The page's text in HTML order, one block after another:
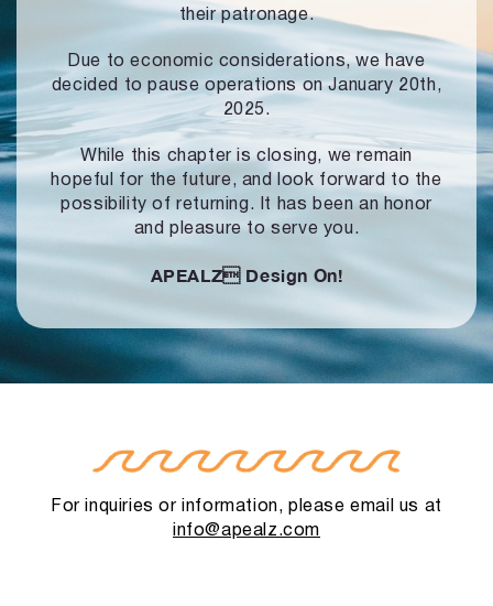
their patronage.
Due to economic considerations, we have
decided to pause operationson January 20th,
2025.
While this chapter is closing, we remain
hopeful for the future, and look forward to the
possibility of returning. It has been an honor
and pleasure to serve you.
APEALZ Design On!
For inquiries or information, please email us at
info@apealz.com